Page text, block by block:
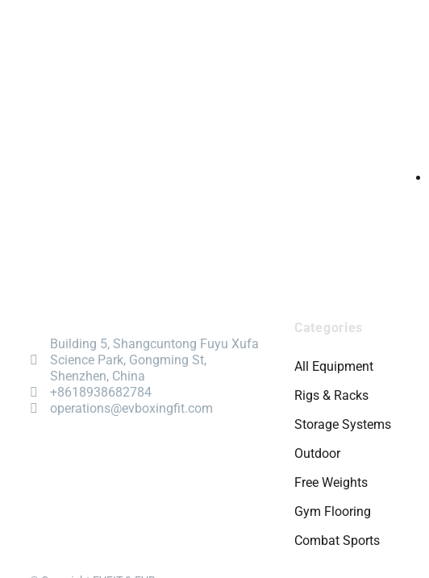
Building 5, Shangcuntong Fuyu Xufa
Science Park, Gongming St,
Shenzhen, China
+8618938682784
operations@evboxingfit.com
Categories
All Equipment
Rigs & Racks
Storage Systems
Outdoor
Free Weights
Gym Flooring
Combat Sports